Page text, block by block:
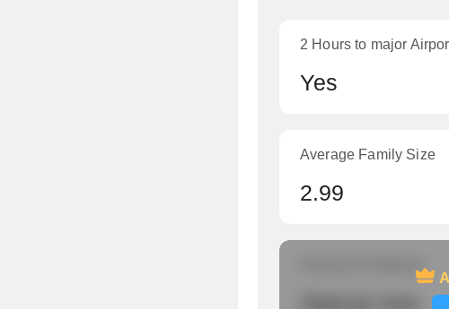
2 Hours to major
Yes
Average Family Size
2.99
Amount of veterans